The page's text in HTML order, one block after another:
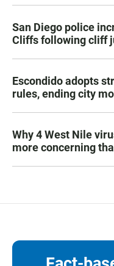
San Diego police
Cliffs following cliff
Escondido adopts
rules, ending city
Why 4 West Nile
more concerning